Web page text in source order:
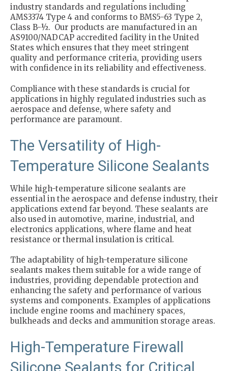
industry standards and regulations including
AMS3374 Type 4 and conforms to BMS5-63 Type 2,
Class B-½. Our products are manufactured in an
AS9100/NADCAP accredited facility in the United
States which ensures that they meet stringent
quality and performance criteria, providing users
with confidence in its reliability and effectiveness.
Compliance with these standards is crucial for
applications in highly regulated industries such as
aerospace and defense, where safety and
performance are paramount.
The Versatility of High-
Temperature Silicone Sealants
While high-temperature silicone sealants are
essential in the aerospace and defense industry, their
applications extend far beyond. These sealants are
also used in automotive, marine, industrial, and
electronics applications, where flame and heat
resistance or thermal insulation is critical.
The adaptability of high-temperature silicone
sealants makes them suitable for a wide range of
industries, providing dependable protection and
enhancing the safety and performance of various
systems and components. Examples of applications
include engine rooms and machinery spaces,
bulkheads and decks and ammunition storage areas.
High-Temperature Firewall
Silicone Sealants for Critical